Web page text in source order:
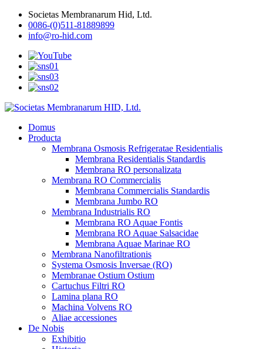
Societas Membranarum Hid, Ltd.
0086-(0)511-81889899
info@ro-hid.com
Domus
Producta
Membrana Osmosis Refrigeratae Residentialis
Membrana Residentialis Standardis
Membrana RO personalizata
Membrana RO Commercialis
Membrana Commercialis Standardis
Membrana Jumbo RO
Membrana Industrialis RO
Membrana RO Aquae Fontis
Membrana RO Aquae Salsacidae
Membrana Aquae Marinae RO
Membrana Nanofiltrationis
Systema Osmosis Inversae (RO)
Membranae Ostium Ostium
Cartuchus Filtri RO
Lamina plana RO
Machina Volvens RO
Aliae accessiones
De Nobis
Exhibitio